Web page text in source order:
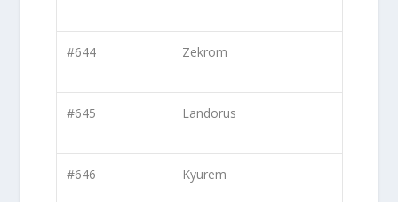
#644 Zekrom
#645 Landorus
#646 Kyurem